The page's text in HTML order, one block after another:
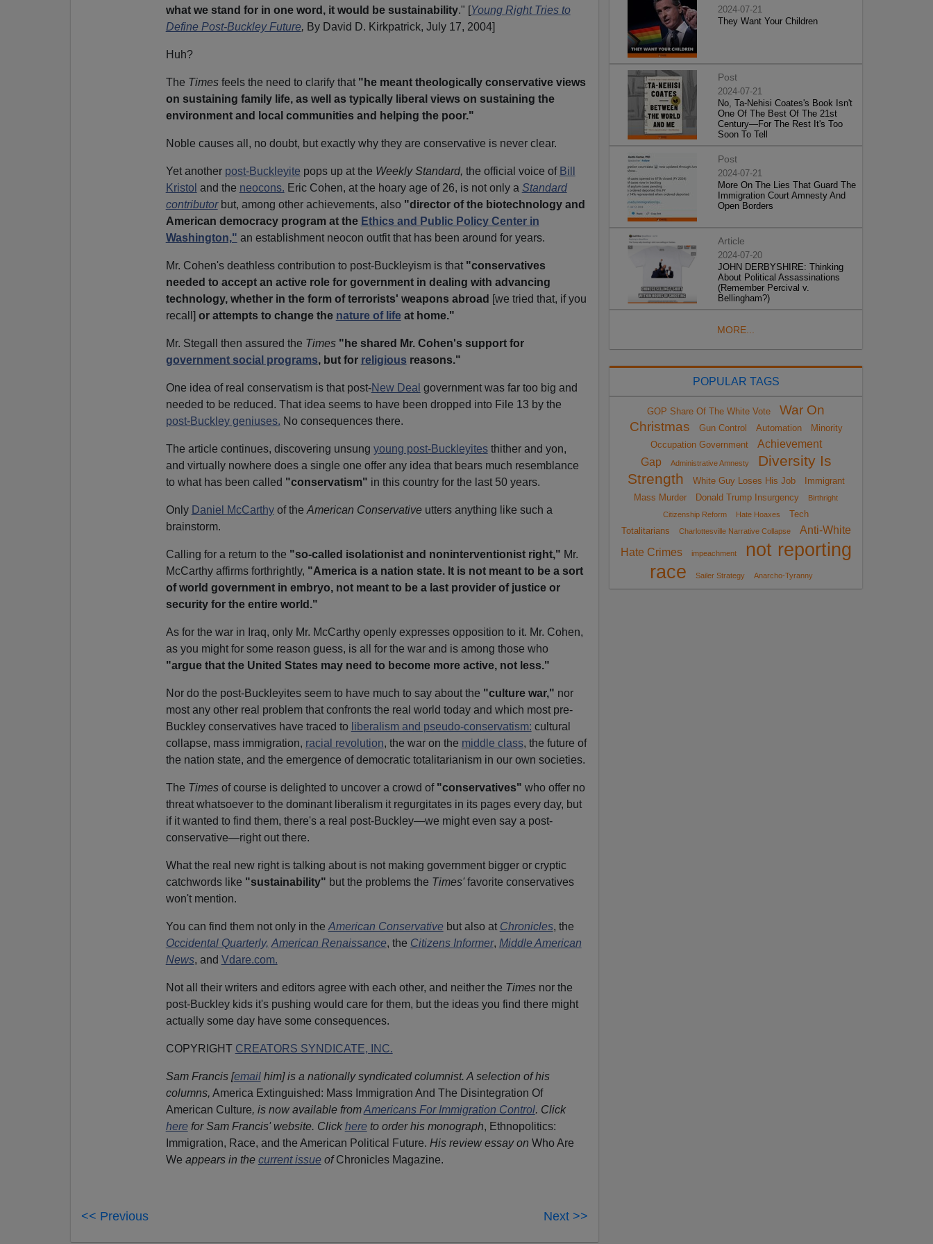
what we stand for in one word, it would be sustainability." [Young Right Tries to
Define Post-Buckley Future, By David D. Kirkpatrick, July 17, 2004]
Huh?
The Timesfeels the need to clarify that "he meant theologically conservative views
on sustaining family life, as well as typically liberal views on sustaining the
environment and local communities and helping the poor."
Noble causes all, no doubt, but exactly why they are conservative is never clear.
Yet another post-Buckleyite pops up at the Weekly Standard, the official voice of Bill
Kristol and the neocons. Eric Cohen, at the hoary age of 26, is not only a Standard
contributorbut, among other achievements, also "director of the biotechnology and
American democracy program at the Ethics and Public Policy Center in
Washington," an establishment neocon outfit that has been around for years.
Mr. Cohen's deathless contribution to post-Buckleyism is that "conservatives
needed to accept an active role for government in dealing with advancing
technology, whether in the form of terrorists' weapons abroad [we tried that, if you
recall] or attempts to change the nature of lifeat home."
Mr. Stegall then assured the Times "he shared Mr. Cohen's support for
government social programs, but for religious reasons."
One idea of real conservatism is that post-New Deal government was far too big and
needed to be reduced. That idea seems to have been dropped into File 13 by the
post-Buckley geniuses. No consequences there.
The article continues, discovering unsung young post-Buckleyitesthither and yon,
and virtually nowhere does a single one offer any idea that bears much resemblance
to what has been called "conservatism" in this country for the last 50 years.
Only Daniel McCarthyof the American Conservativeutters anything like such a
brainstorm.
Calling for a return to the "so-called isolationist and noninterventionist right," Mr.
McCarthy affirms forthrightly, "America is a nation state. It is not meant to be a sort
of world government in embryo, not meant to be a last provider of justice or
security for the entire world."
As for the war in Iraq, only Mr. McCarthy openly expresses opposition to it. Mr. Cohen,
as you might for some reason guess, is all for the war and is among those who
"argue that the United States may need to become more active, not less."
Nor do the post-Buckleyites seem to have much to say about the "culture war," nor
most any other real problem that confronts the real world today and which most pre-
Buckley conservatives have traced to liberalism and pseudo-conservatism: cultural
collapse, mass immigration, racial revolution, the war on the middle class, the future of
the nation state, and the emergence of democratic totalitarianism in our own societies.
The Timesof course is delighted to uncover a crowd of "conservatives" who offer no
threat whatsoever to the dominant liberalism it regurgitates in its pages every day, but
if it wanted to find them, there's a real post-Buckley—we might even say a post-
conservative—right out there.
What the real new right is talking about is not making government bigger or cryptic
catchwords like "sustainability" but the problems the Times'favorite conservatives
won't mention.
You can find them not only in the American Conservative but also at Chronicles, the
Occidental Quarterly, American Renaissance, the Citizens Informer, Middle American
News, and Vdare.com.
Not all their writers and editors agree with each other, and neither the Timesnor the
post-Buckley kids it's pushing would care for them, but the ideas you find there might
actually some day have some consequences.
COPYRIGHT CREATORS SYNDICATE, INC.
Sam Francis [emailhim] is a nationally syndicated columnist. A selection of his
columns, America Extinguished: Mass Immigration And The Disintegration Of
American Culture, is now available fromAmericans For Immigration Control. Click
herefor Sam Francis' website. Click hereto order his monograph, Ethnopolitics:
Immigration, Race, and the American Political Future. His review essay on Who Are
We appears in the current issueofChronicles Magazine.
<< Previous Next >>
2024-07-21
They Want Your Children
Post
2024-07-21
No, Ta-Nehisi Coates's Book Isn't
One Of The Best Of The 21st
Century—For The Rest It's Too
Soon To Tell
Post
2024-07-21
More On The Lies That Guard The
Immigration Court Amnesty And
Open Borders
Article
2024-07-20
JOHN DERBYSHIRE: Thinking
About Political Assassinations
(Remember Percival v.
Bellingham?)
MORE...
POPULAR TAGS
GOP Share Of The White Vote
War On
Christmas
Gun Control Automation
Minority
Occupation Government
Achievement
Gap
Administrative Amnesty
Diversity Is
Strength
White Guy Loses His Job
Immigrant
Mass Murder
Donald Trump Insurgency
Birthright
Citizenship Reform
Hate Hoaxes
Tech
Totalitarians
Charlottesville Narrative Collapse
Anti-White
Hate Crimes
impeachment
not reporting
race
Sailer Strategy Anarcho-Tyranny